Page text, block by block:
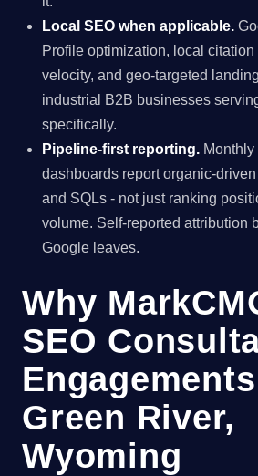
Local SEO when applicable.
Profile optimization, local
velocity, and geo-targeted
industrial B2B businesses
specifically.
Pipeline-first reporting.
dashboards report organic-
and SQLs - not just ranking
volume. Self-reported attribution
Google leaves.
Why
SEO
Green River,
Wyoming